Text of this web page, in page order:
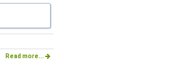
Read more...